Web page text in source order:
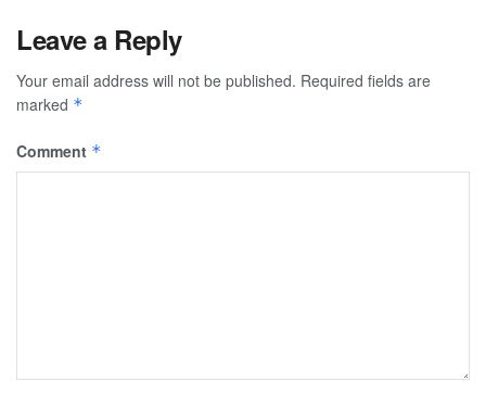
Leave a Reply
Your email address will not be published. Required fields are
marked *
Comment *